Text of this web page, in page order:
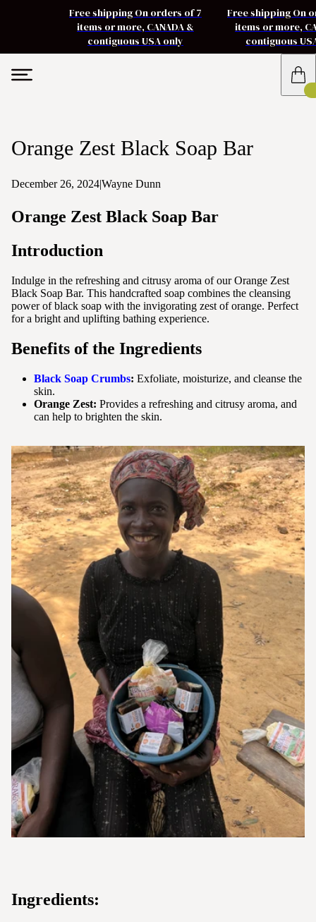
Free shipping On orders of 7
items or more, CANADA &
contiguous USA only
Free shipping On
items or more,
contiguous
Orange Zest Black Soap Bar
December 26, 2024|Wayne Dunn
Orange Zest Black Soap Bar
Introduction
Indulge in the refreshing and citrusy aroma of our Orange Zest
Black Soap Bar. This handcrafted soap combines the cleansing
power of black soap with the invigorating zest of orange. Perfect
for a bright and uplifting bathing experience.
Benefits of the Ingredients
Black Soap Crumbs: Exfoliate, moisturize, and cleanse the
skin.
Orange Zest: Provides a refreshing and citrusy aroma, and
can help to brighten the skin.
Ingredients: